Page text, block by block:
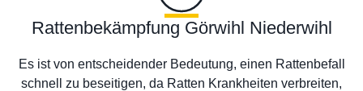
Rattenbekämpfung Görwihl Niederwihl
Es ist von entscheidender Bedeutung, einen Rattenbefall
schnell zu beseitigen, da Ratten Krankheiten verbreiten,